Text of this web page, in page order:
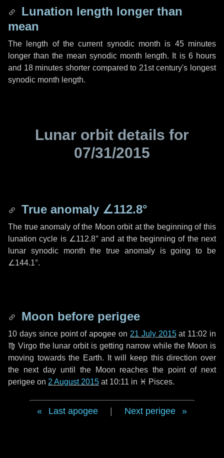
Lunation length longer than
mean
The length of the current synodic month is 45 minutes
longer than the mean synodic month length. It is 6 hours
and 18 minutes shorter compared to 21st century's longest
synodic month length.
Lunar orbit details for
07/31/2015
True anomaly ∠112.8°
The true anomaly of the Moon orbit at the beginning of this
lunation cycle is ∠112.8°and at the beginning of the next
lunar synodic month the true anomaly is going to be
∠144.1°.
Moon before perigee
10 dayssince point of apogee on 21 July 2015at 11:02 in
♍ Virgothe lunar orbit is getting narrow while the Moon is
moving towards the Earth. It will keep this direction over
the next dayuntil the Moon reaches the point of next
perigee on 2 August 2015 at 10:11 in ♓ Pisces.
Last apogee Next perigee